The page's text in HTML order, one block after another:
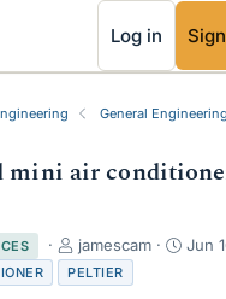
Log in
General Engineering
mini air
T
h
r
jamescam
S
Jun
PELTIER
RSS